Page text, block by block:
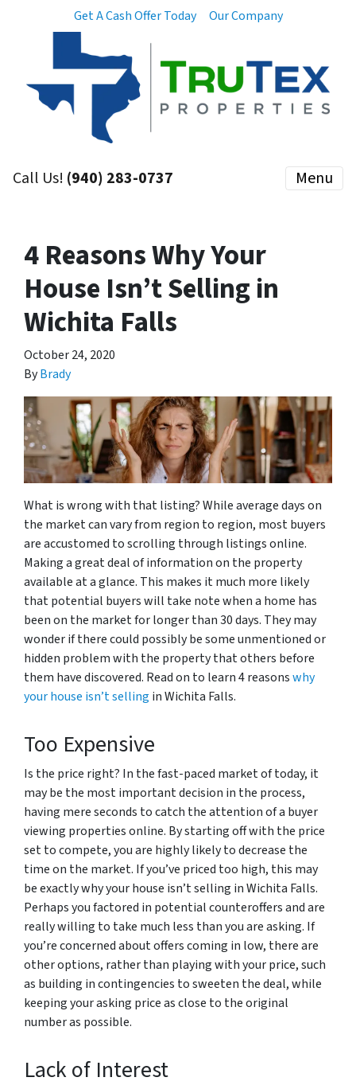
Get A Cash Offer Today Our Company
Call Us! (940) 283-0737 Menu
4 Reasons Why Your
House Isn’t Selling in
Wichita Falls
October 24, 2020
ByBrady
What is wrong with that listing? While average days on
the market can vary from region to region, most buyers
are accustomed to scrolling through listings online.
Making a great deal of information on the property
available at a glance. This makes it much more likely
that potential buyers will take note when a home has
been on the market for longer than 30 days. They may
wonder if there could possibly be some unmentioned or
hidden problem with the property that others before
them have discovered. Read on to learn 4 reasonswhy
your house isn’t selling in Wichita Falls.
Too Expensive
Is the price right? In the fast-paced market of today, it
may be the most important decision in the process,
having mere seconds to catch the attention of a buyer
viewing properties online. By starting off with the price
set to compete, you are highly likely to decrease the
time on the market. If you’ve priced too high, this may
be exactly why your house isn’t selling in Wichita Falls.
Perhaps you factored in potential counteroffers and are
really willing to take much less than you are asking. If
you’re concerned about offers coming in low, there are
other options, rather than playing with your price, such
as building in contingencies to sweeten the deal, while
keeping your asking price as close to the original
number as possible.
Lack of Interest